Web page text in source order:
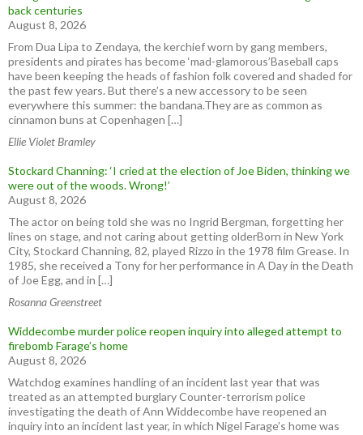
back centuries
August 8, 2026
From Dua Lipa to Zendaya, the kerchief worn by gang members,
presidents and pirates has become ‘mad-glamorous’Baseball caps
have been keeping the heads of fashion folk covered and shaded for
the past few years. But there’s a new accessory to be seen
everywhere this summer: the bandana.They are as common as
cinnamon buns at Copenhagen […]
Ellie Violet Bramley
Stockard Channing: ‘I cried at the election of Joe Biden, thinking we
were out of the woods. Wrong!’
August 8, 2026
The actor on being told she was no Ingrid Bergman, forgetting her
lines on stage, and not caring about getting olderBorn in New York
City, Stockard Channing, 82, played Rizzo in the 1978 film Grease. In
1985, she received a Tony for her performance in A Day in the Death
of Joe Egg, and in […]
Rosanna Greenstreet
Widdecombe murder police reopen inquiry into alleged attempt to
firebomb Farage’s home
August 8, 2026
Watchdog examines handling of an incident last year that was
treated as an attempted burglary Counter-terrorism police
investigating the death of Ann Widdecombe have reopened an
inquiry into an incident last year, in which Nigel Farage’s home was